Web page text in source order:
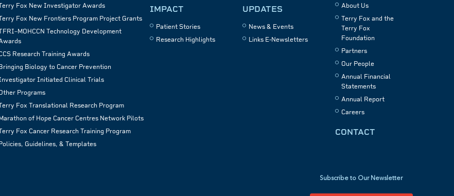
Fox New Investigator Awards
Fox New Frontiers Program Project Grants
Technology Development
Research Training Awards
Biology to Cancer Prevention
Initiated Clinical Trials
Programs
Fox Translational Research Program
of Hope Cancer Centres Network Pilots
Fox Cancer Research Training Program
Guidelines, & Templates
IMPACT
Patient Stories
Research Highlights
UPDATES
News & Events
Links E-Newsletters
About Us
Terry Fox and the
Terry Fox
Foundation
Partners
Our People
Annual Financial
Statements
Annual Report
Careers
CONTACT
Subscribe to Our Newsletter